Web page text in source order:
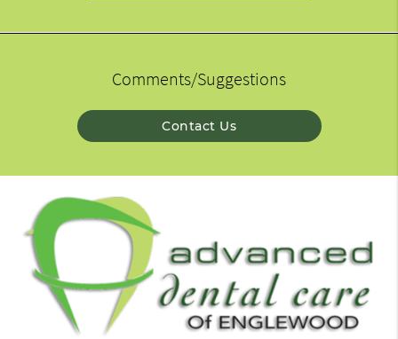
Comments/Suggestions
Contact Us